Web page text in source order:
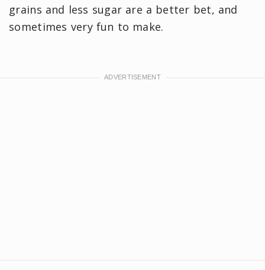
grains and less sugar are a better bet, and
sometimes very fun to make.